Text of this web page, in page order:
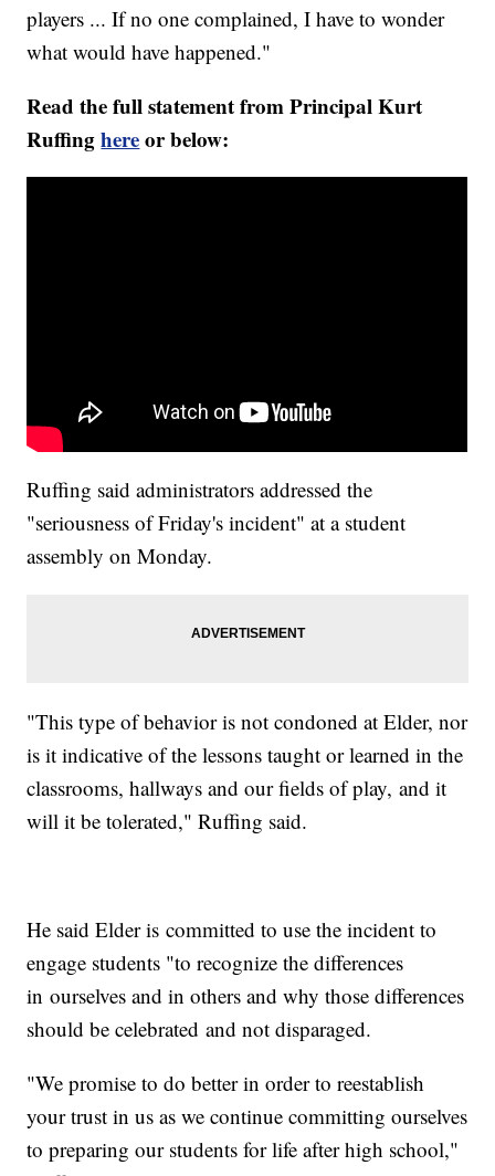
players ... If no one complained, I have to wonder
what would have happened."
Read the full statement from Principal Kurt
Ruffinghereor below:
Ruffing said administrators addressed the
"seriousness of Friday's incident" at a student
assembly on Monday.
"This type of behavior is not condoned at Elder, nor
is it indicative of the lessons taught or learned in the
classrooms, hallways and our fields of play, and it
will it be tolerated," Ruffing said.
He said Elder is committed to use the incident to
engage students "to recognize the differences
in ourselves and in others and why those differences
should be celebrated and not disparaged.
"We promise to do better in order to reestablish
your trust in us as we continue committing ourselves
to preparing our students for life after high school,"